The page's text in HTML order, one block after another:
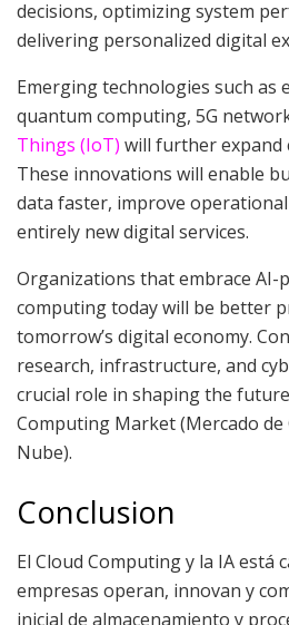
decisions, optimizing system
delivering personalized digital
Emerging technologies such as
quantum computing, 5G
Things (IoT) will further expand
These innovations will enable
data faster, improve
entirely new digital services.
Organizations that embrace AI-
computing today will be better
tomorrow’s digital economy.
research, infrastructure, and
crucial role in shaping the
Computing Market (Mercado de
Nube).
Conclusion
El Cloud Computing y la IA está
empresas operan, innovan y
inicial de almacenamiento y